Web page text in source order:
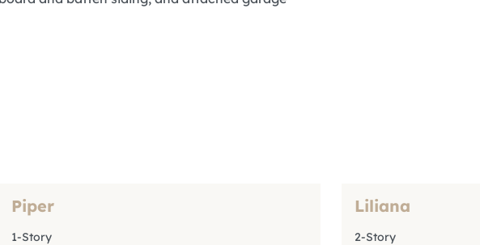
Piper
1-Story
Liliana
2-Story